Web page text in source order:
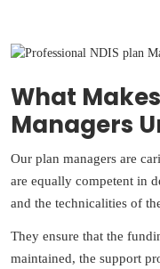
What
Managers
Our plan managers are
are equally competent in
and the technicalities of
They ensure that the
maintained, the support